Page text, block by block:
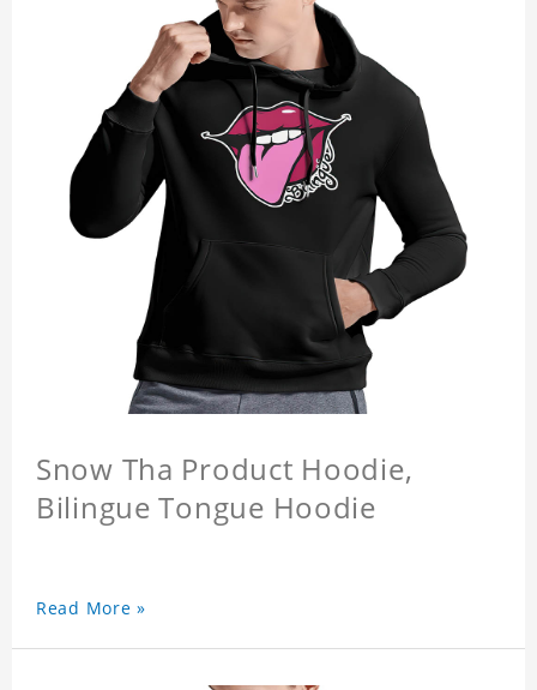
Snow Tha Product Hoodie,
Bilingue Tongue Hoodie
Read More »